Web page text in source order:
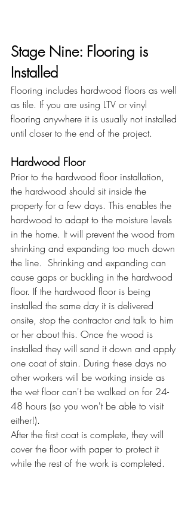
Stage Nine: Flooring is
Installed
Flooring includes hardwood floors as well
as tile. If you are using LTV or vinyl
flooring anywhere it is usually not installed
until closer to the end of the project.
Hardwood Floor
Prior to the hardwood floor installation,
the hardwood should sit inside the
property for a few days. This enables the
hardwood to adapt to the moisture levels
in the home. It will prevent the wood from
shrinking and expanding too much down
the line.  Shrinking and expanding can
cause gaps or buckling in the hardwood
floor. If the hardwood floor is being
installed the same day it is delivered
onsite, stop the contractor and talk to him
or her about this. Once the wood is
installed they will sand it down and apply
one coat of stain. During these days no
other workers will be working inside as
the wet floor can't be walked on for 24-
48 hours (so you won't be able to visit
either!).
After the first coat is complete, they will
cover the floor with paper to protect it
while the rest of the work is completed.